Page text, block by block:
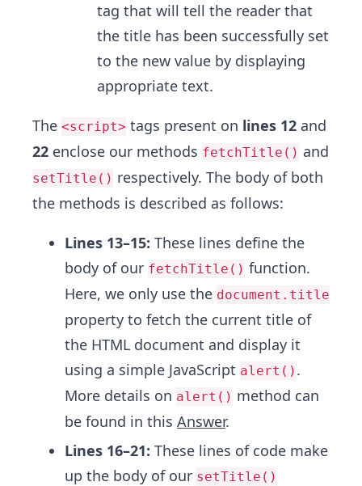
tag that will tell the reader that
the title has been successfully set
to the new value by displaying
appropriate text.
The <script> tags present on lines 12 and
22 enclose our methods fetchTitle() and
setTitle() respectively. The body of both
the methods is described as follows:
Lines 13–15: These lines define the
body of our fetchTitle() function.
Here, we only use the document.title
property to fetch the current title of
the HTML document and display it
using a simple JavaScript alert() .
More details on alert() method can
be found in this Answer.
Lines 16–21: These lines of code make
up the body of our setTitle()